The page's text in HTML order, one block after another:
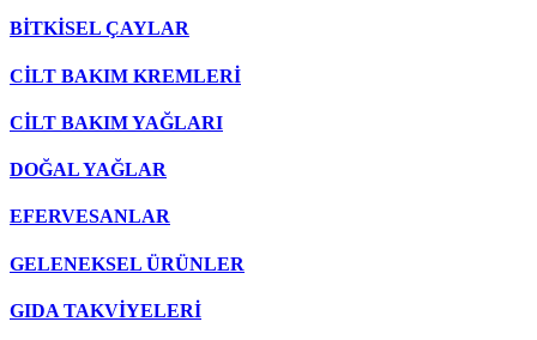
BİTKİSEL ÇAYLAR
CİLT BAKIM KREMLERİ
CİLT BAKIM YAĞLARI
DOĞAL YAĞLAR
EFERVESANLAR
GELENEKSEL ÜRÜNLER
GIDA TAKVİYELERİ